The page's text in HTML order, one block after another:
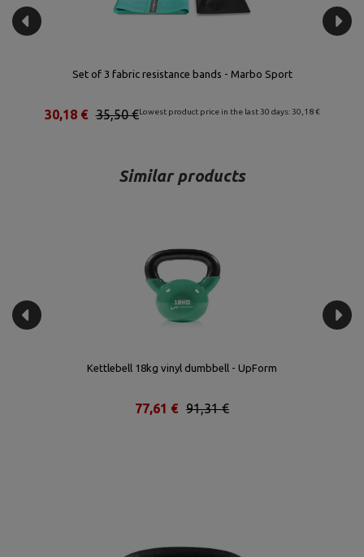
Set of 3 fabric resistance bands - Marbo Sport
Lowest product price in the last 30 days: 30,18 €
35,50 €
30,18 €
Similar products
Kettlebell 18kg vinyl dumbbell - UpForm
91,31 €
77,61 €